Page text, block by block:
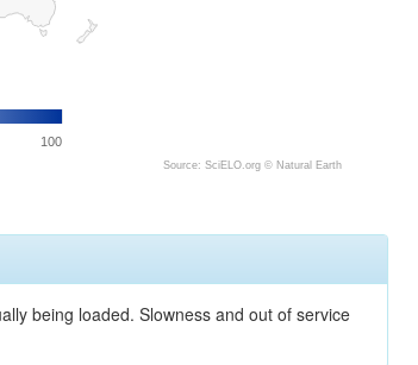
100
Source: SciELO.org © Natural Earth
being loaded. Slowness and out of service